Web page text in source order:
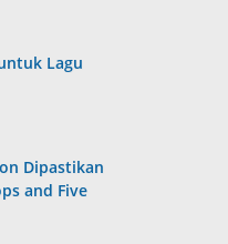
Lagu
Dipastikan
and Five